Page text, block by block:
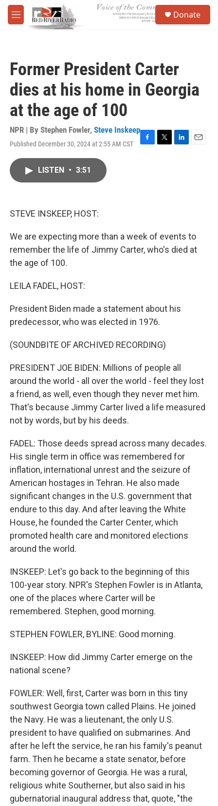
Skip to main content
M
e
Donate
Former President Carter
dies at his home in Georgia
at the age of 100
NPR | By Stephen Fowler, Steve Inskeep
Published December 30, 2024 at 2:55 AM CST
F
T
L
E
LISTEN • 3:51
STEVE INSKEEP, HOST:
We are expecting more than a week of events to
remember the life of Jimmy Carter, who's died at
the age of 100.
LEILA FADEL, HOST:
President Biden made a statement about his
predecessor, who was elected in 1976.
(SOUNDBITE OF ARCHIVED RECORDING)
PRESIDENT JOE BIDEN: Millions of people all
around the world - all over the world - feel they lost
a friend, as well, even though they never met him.
That's because Jimmy Carter lived a life measured
not by words, but by his deeds.
FADEL: Those deeds spread across many decades.
His single term in office was remembered for
inflation, international unrest and the seizure of
American hostages in Tehran. He also made
significant changes in the U.S. government that
endure to this day. And after leaving the White
House, he founded the Carter Center, which
promoted health care and monitored elections
around the world.
INSKEEP: Let's go back to the beginning of this
100-year story. NPR's Stephen Fowler is in Atlanta,
one of the places where Carter will be
remembered. Stephen, good morning.
STEPHEN FOWLER, BYLINE: Good morning.
INSKEEP: How did Jimmy Carter emerge on the
national scene?
FOWLER: Well, first, Carter was born in this tiny
southwest Georgia town called Plains. He joined
the Navy. He was a lieutenant, the only U.S.
president to have qualified on submarines. And
after he left the service, he ran his family's peanut
farm. Then he became a state senator, before
becoming governor of Georgia. He was a rural,
religious white Southerner, but also said in his
gubernatorial inaugural address that, quote, "the